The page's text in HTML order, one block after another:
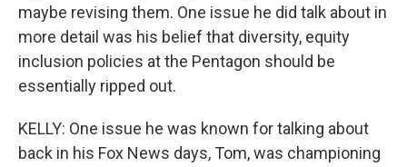
maybe revising them. One issue he did talk about in
more detail was his belief that diversity, equity
inclusion policies at the Pentagon should be
essentially ripped out.
KELLY: One issue he was known for talking about
back in his Fox News days, Tom, was championing